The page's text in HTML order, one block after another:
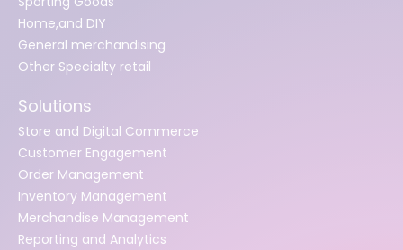
Home,and DIY
General merchandising
Other Specialty retail
Solutions
Store and Digital Commerce
Customer Engagement
Order Management
Inventory Management
Merchandise Management
Reporting and Analytics